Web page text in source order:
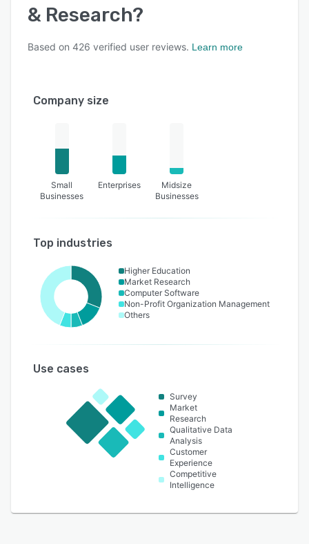
& Research?
Based on 426 verified user reviews. Learn more
Company size
Small
Businesses
Enterprises
Midsize
Businesses
Top industries
Higher Education
Market Research
Computer Software
Non-Profit Organization Management
Others
Use cases
Survey
Market
Research
Qualitative Data
Analysis
Customer
Experience
Competitive
Intelligence